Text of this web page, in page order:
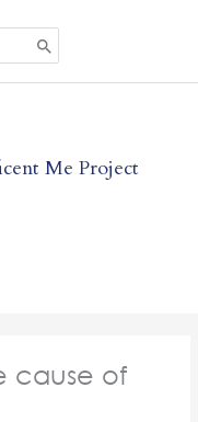
Me Project
cause of